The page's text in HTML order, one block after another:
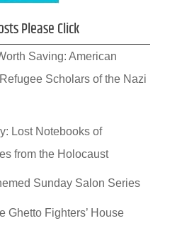
Please Click
Saving: American
Scholars of the Nazi
Lost Notebooks of
from the Holocaust
Sunday Salon Series
Ghetto Fighters’ House